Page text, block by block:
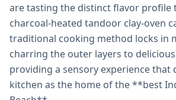
are tasting the distinct flavor profile
charcoal-heated tandoor clay-oven
traditional cooking method locks in
charring the outer layers to
providing a sensory experience that
kitchen as the home of the **best